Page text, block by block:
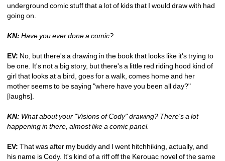
underground comic stuff that a lot of kids that I would draw with had
going on.
KN: Have you ever done a comic?
EV: No, but there's a drawing in the book that looks like it's trying to
be one. It's not a big story, but there's a little red riding hood kind of
girl that looks at a bird, goes for a walk, comes home and her
mother seems to be saying "where have you been all day?"
[laughs].
KN: What about your "Visions of Cody" drawing? There's a lot
happening in there, almost like a comic panel.
EV: That was after my buddy and I went hitchhiking, actually, and
his name is Cody. It's kind of a riff off the Kerouac novel of the same